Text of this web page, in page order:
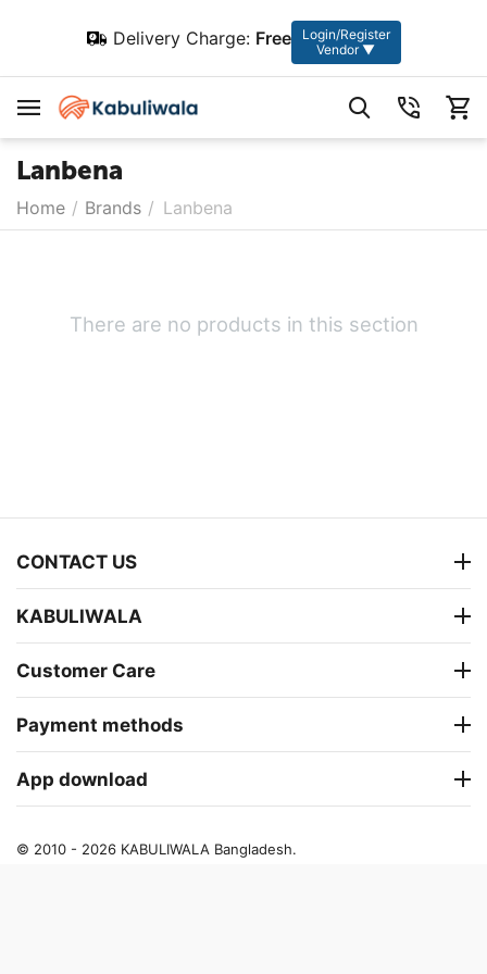
Delivery Charge: Free
Login/Register
Vendor ▼
Lanbena
Home / Brands / Lanbena
There are no products in this section
CONTACT US
KABULIWALA
Customer Care
Payment methods
App download
© 2010 - 2026 KABULIWALA Bangladesh.